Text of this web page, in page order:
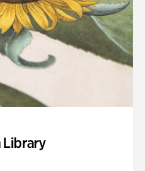
Library